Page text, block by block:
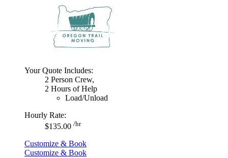
Your Quote Includes:
2 Person Crew,
2 Hours of Help
Load/Unload
Hourly Rate:
$135.00 /hr
Customize & Book
Customize & Book